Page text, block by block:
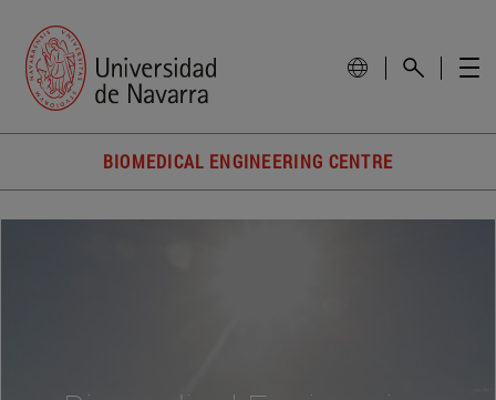
BIOMEDICAL ENGINEERING CENTRE